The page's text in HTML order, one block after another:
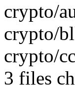
crypto/
crypto/
crypto/
3 files